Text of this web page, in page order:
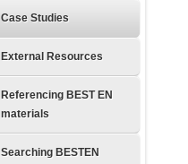
Case Studies
External Resources
Referencing BEST EN
materials
Searching BESTEN